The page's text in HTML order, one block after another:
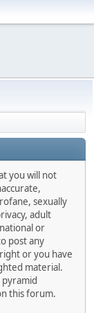
you will not
sexually
adult
or
post any
or you have
material.
this forum.